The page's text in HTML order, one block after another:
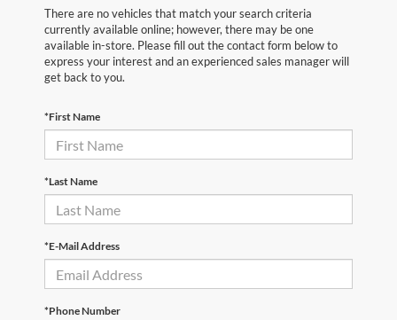
There are no vehicles that match your search criteria
currently available online; however, there may be one
available in-store. Please fill out the contact form below to
express your interest and an experienced sales manager will
get back to you.
*First Name
*Last Name
*E-Mail Address
*Phone Number